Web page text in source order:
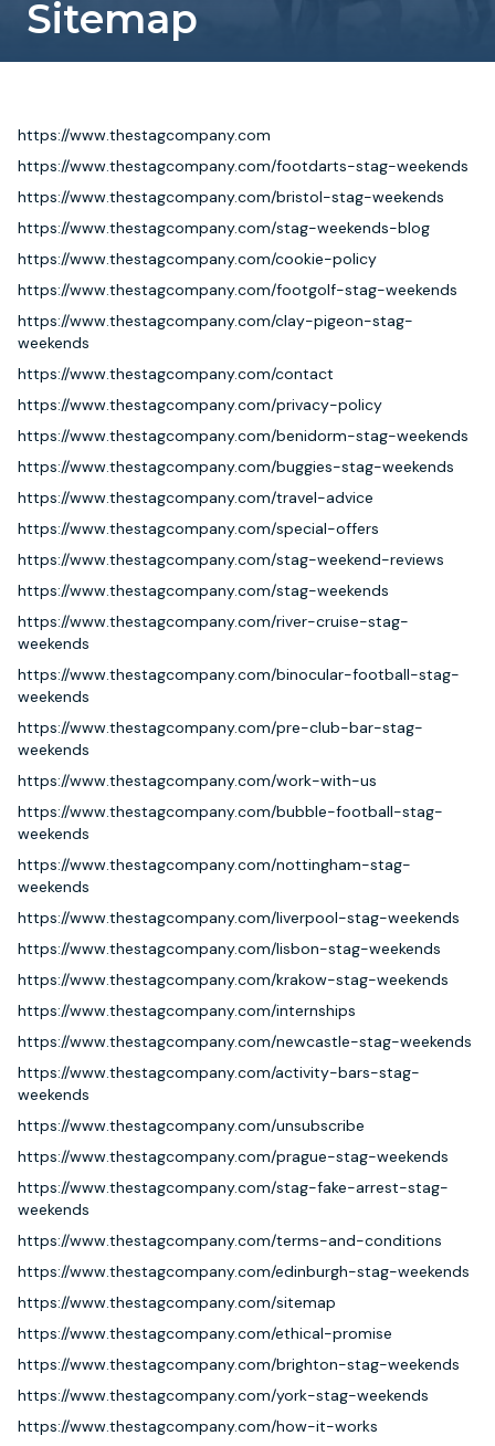
Sitemap
https://www.thestagcompany.com
https://www.thestagcompany.com/footdarts-stag-weekends
https://www.thestagcompany.com/bristol-stag-weekends
https://www.thestagcompany.com/stag-weekends-blog
https://www.thestagcompany.com/cookie-policy
https://www.thestagcompany.com/footgolf-stag-weekends
https://www.thestagcompany.com/clay-pigeon-stag-
weekends
https://www.thestagcompany.com/contact
https://www.thestagcompany.com/privacy-policy
https://www.thestagcompany.com/benidorm-stag-weekends
https://www.thestagcompany.com/buggies-stag-weekends
https://www.thestagcompany.com/travel-advice
https://www.thestagcompany.com/special-offers
https://www.thestagcompany.com/stag-weekend-reviews
https://www.thestagcompany.com/stag-weekends
https://www.thestagcompany.com/river-cruise-stag-
weekends
https://www.thestagcompany.com/binocular-football-stag-
weekends
https://www.thestagcompany.com/pre-club-bar-stag-
weekends
https://www.thestagcompany.com/work-with-us
https://www.thestagcompany.com/bubble-football-stag-
weekends
https://www.thestagcompany.com/nottingham-stag-
weekends
https://www.thestagcompany.com/liverpool-stag-weekends
https://www.thestagcompany.com/lisbon-stag-weekends
https://www.thestagcompany.com/krakow-stag-weekends
https://www.thestagcompany.com/internships
https://www.thestagcompany.com/newcastle-stag-weekends
https://www.thestagcompany.com/activity-bars-stag-
weekends
https://www.thestagcompany.com/unsubscribe
https://www.thestagcompany.com/prague-stag-weekends
https://www.thestagcompany.com/stag-fake-arrest-stag-
weekends
https://www.thestagcompany.com/terms-and-conditions
https://www.thestagcompany.com/edinburgh-stag-weekends
https://www.thestagcompany.com/sitemap
https://www.thestagcompany.com/ethical-promise
https://www.thestagcompany.com/brighton-stag-weekends
https://www.thestagcompany.com/york-stag-weekends
https://www.thestagcompany.com/how-it-works
Newcastle
York
Krakow
Prague
Footdarts
FootGolf